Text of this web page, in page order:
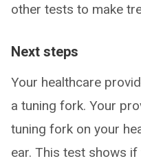
other tests to make
Next steps
Your healthcare
a tuning fork. Your
tuning fork on your
ear. This test shows if